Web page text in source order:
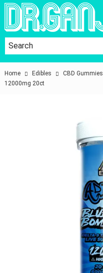
Home Edibles CBD Gummies
12000mg 20ct